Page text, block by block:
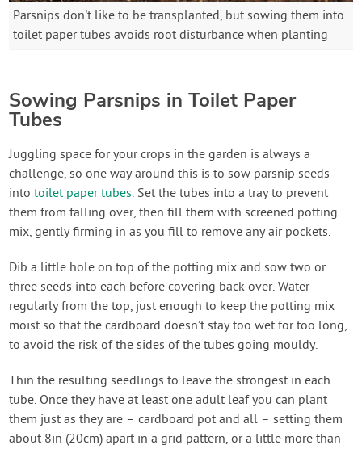
Parsnips don't like to be transplanted, but sowing them into
toilet paper tubes avoids root disturbance when planting
Sowing Parsnips in Toilet Paper
Tubes
Juggling space for your crops in the garden is always a
challenge, so one way around this is to sow parsnip seeds
intotoilet paper tubes. Set the tubes into a tray to prevent
them from falling over, then fill them with screened potting
mix, gently firming in as you fill to remove any air pockets.
Dib a little hole on top of the potting mix and sow two or
three seeds into each before covering back over. Water
regularly from the top, just enough to keep the potting mix
moist so that the cardboard doesn’t stay too wet for too long,
to avoid the risk of the sides of the tubes going mouldy.
Thin the resulting seedlings to leave the strongest in each
tube. Once they have at least one adult leaf you can plant
them just as they are – cardboard pot and all – setting them
about 8in (20cm) apart in a grid pattern, or a little more than